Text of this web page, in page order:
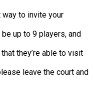
to invite your
up to 9 players, and
they’re able to visit
leave the court and